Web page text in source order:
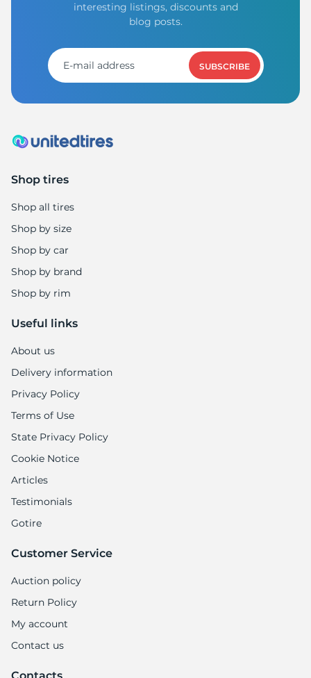
interesting listings, discounts and
blog posts.
SUBSCRIBE
Shop tires
Shop all tires
Shop by size
Shop by car
Shop by brand
Shop by rim
Useful links
About us
Delivery information
Privacy Policy
Terms of Use
State Privacy Policy
Cookie Notice
Articles
Testimonials
Gotire
Customer Service
Auction policy
Return Policy
My account
Contact us